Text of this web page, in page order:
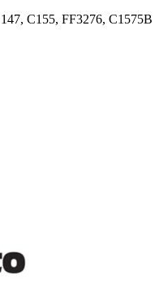
C155, FF3276, C1575B